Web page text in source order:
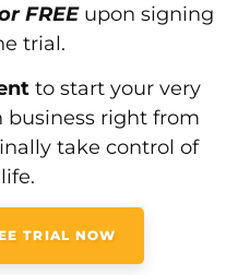
FREE upon signing
trial.
to start your very
business right from
take control of
TRIAL NOW